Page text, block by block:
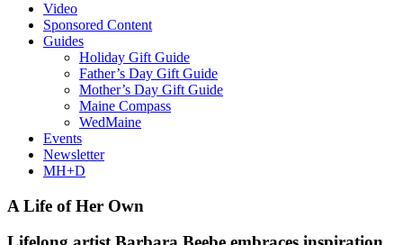
Video
Sponsored Content
Guides
Holiday Gift Guide
Father’s Day Gift Guide
Mother’s Day Gift Guide
Maine Compass
WedMaine
Events
Newsletter
MH+D
A Life of Her Own